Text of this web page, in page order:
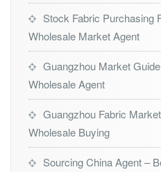
Stock Fabric Purchasing
Wholesale Market Agent
Guangzhou Market
Wholesale Agent
Guangzhou Fabric
Wholesale Buying
Sourcing China Agent –